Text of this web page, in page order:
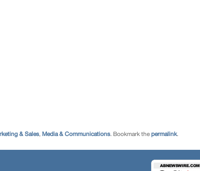
& Sales, Media & Communications. Bookmark the permalink.